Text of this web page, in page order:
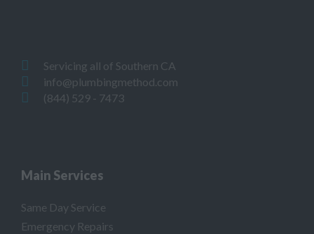
Servicing all of Southern CA
info@plumbingmethod.com
(844) 529 - 7473
Main Services
Same Day Service
Emergency Repairs